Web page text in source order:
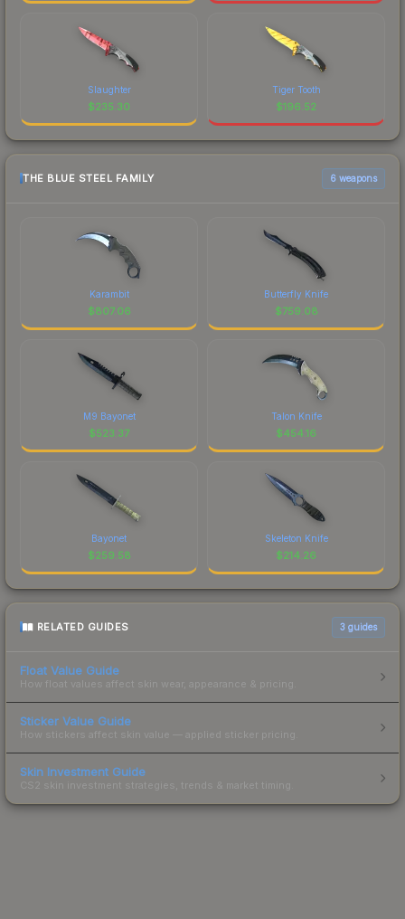
Slaughter
$235.30
Tiger Tooth
$196.52
THE BLUE STEEL FAMILY 6 weapons
Karambit
$807.06
Butterfly Knife
$759.08
M9 Bayonet
$523.37
Talon Knife
$454.16
Bayonet
$259.58
Skeleton Knife
$214.26
RELATED GUIDES 3 guides
Float Value Guide
How float values affect skin wear, appearance & pricing.
Sticker Value Guide
How stickers affect skin value — applied sticker pricing.
Skin Investment Guide
CS2 skin investment strategies, trends & market timing.